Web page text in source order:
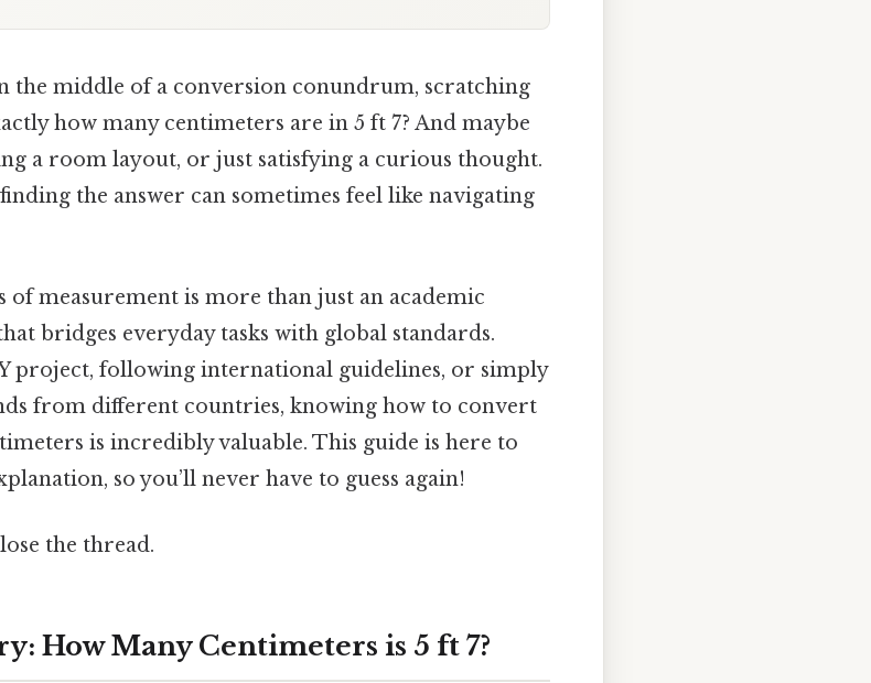
the middle of a conversion conundrum, scratching
how many centimeters are in 5 ft 7? And maybe
a room layout, or just satisfying a curious thought.
the answer can sometimes feel like navigating
measurement is more than just an academic
bridges everyday tasks with global standards.
project, following international guidelines, or simply
from different countries, knowing how to convert
is incredibly valuable. This guide is here to
so you’ll never have to guess again!
the thread.
How Many Centimeters is 5 ft 7?